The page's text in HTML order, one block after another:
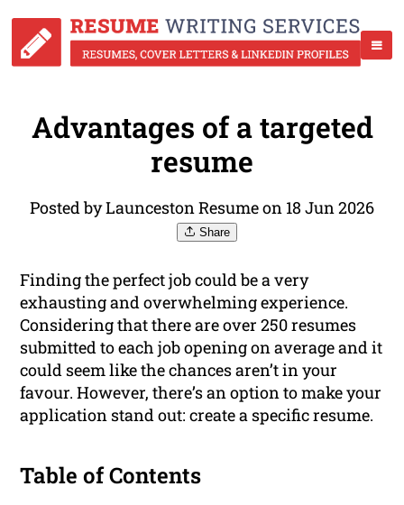
Advantages of a targeted
resume
Posted by Launceston Resume on 18 Jun 2026
Share
Finding the perfect job could be a very
exhausting and overwhelming experience.
Considering that there are over 250 resumes
submitted to each job opening on average and it
could seem like the chances aren’t in your
favour. However, there’s an option to make your
application stand out: create a specific resume.
Table of Contents